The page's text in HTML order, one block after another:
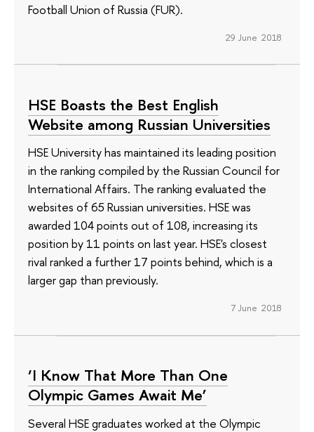
Football Union of Russia (FUR).
29 June 2018
HSE Boasts the Best English
Website among Russian Universities
HSE University has maintained its leading position
in the ranking compiled by the Russian Council for
International Affairs. The ranking evaluated the
websites of 65 Russian universities. HSE was
awarded 104 points out of 108, increasing its
position by 11 points on last year. HSE's closest
rival ranked a further 17 points behind, which is a
larger gap than previously.
7 June 2018
‘I Know That More Than One
Olympic Games Await Me’
Several HSE graduates worked at the Olympic